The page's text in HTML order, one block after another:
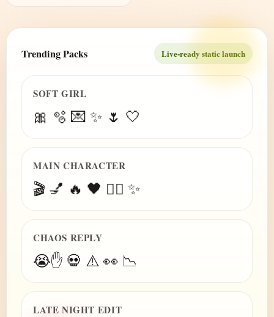
Trending Packs Live-ready static launch
SOFT GIRL
🎀 🫧 💌 ✨ 🌷 🤍
MAIN CHARACTER
🎬 💅 🔥 🖤 😮‍💨 ✨
CHAOS REPLY
😭✋ 💀 ⚠️ 👀 📉
LATE NIGHT EDIT